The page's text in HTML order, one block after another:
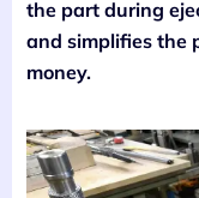
the part during
and simplifies the
money.